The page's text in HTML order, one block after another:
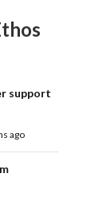
support
ago